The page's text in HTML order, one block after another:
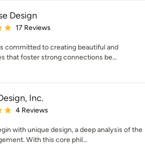
Design
5 out of 5 stars
17 Reviews
committed to creating beautiful and
that foster strong connections be...
Inc.
5 out of 5 stars
4 Reviews
with unique design, a deep analysis of the
With this core phil...